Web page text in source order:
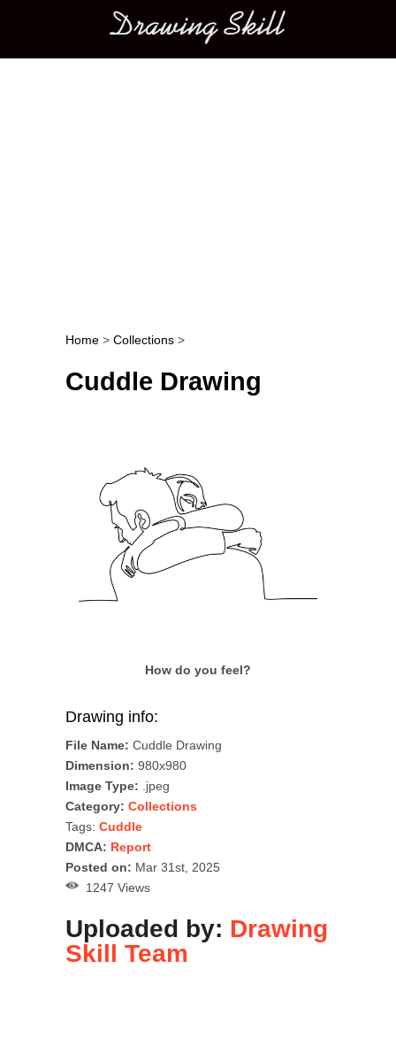
Main menu
Post navigation
Home > Collections >
Cuddle Drawing
How do you feel?
Drawing info:
File Name: Cuddle Drawing
Dimension: 980x980
Image Type: .jpeg
Category: Collections
Tags: Cuddle
DMCA: Report
Posted on: Mar 31st, 2025
1247 Views
Uploaded by: Drawing
Skill Team